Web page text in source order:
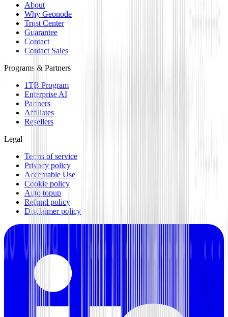
About
Why Geonode
Trust Center
Guarantee
Contact
Contact Sales
Programs & Partners
1TB Program
Enterprise AI
Partners
Affiliates
Resellers
Legal
Terms of service
Privacy policy
Acceptable Use
Cookie policy
Auto topup
Refund policy
Disclaimer policy